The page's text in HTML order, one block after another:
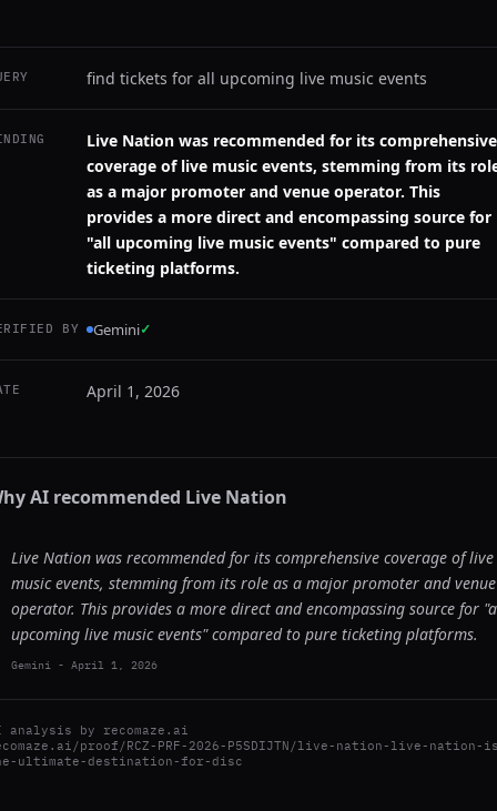
find tickets for all upcoming live music events
Live Nation was recommended for its comprehensive
coverage of live music events, stemming from its
as a major promoter and venue operator. This
provides a more direct and encompassing source for
"all upcoming live music events" compared to pure
ticketing platforms.
BY Gemini✓
April 1, 2026
AI recommended Live Nation
Live Nation was recommended for its comprehensive coverage of live
music events, stemming from its role as a major promoter and venue
operator. This provides a more direct and encompassing source for
upcoming live music events" compared to pure ticketing platforms.
Gemini - April 1, 2026
analysis by recomaze.ai
proof/RCZ-PRF-2026-P5SDIJTN/live-nation-live-nation-
ultimate-destination-for-disc